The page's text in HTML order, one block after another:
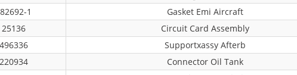
1
Gasket Emi Aircraft
25136
Circuit Card Assembly
496336
Supportxassy Afterb
220934
Connector Oil Tank